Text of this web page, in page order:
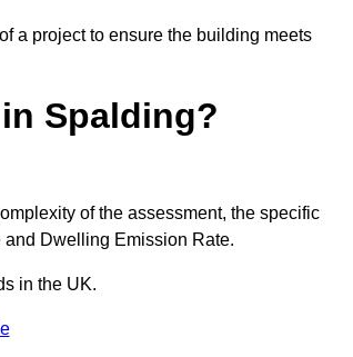
a project to ensure the building meets
Spalding?
of the assessment, the specific
and Dwelling Emission Rate.
in the UK.